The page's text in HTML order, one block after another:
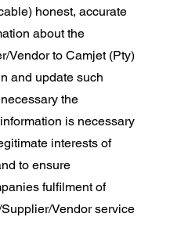
honest, accurate
about the
Vendor to Camjet (Pty)
and update such
the
is necessary
interests of
to ensure
fulfilment of
Vendor service